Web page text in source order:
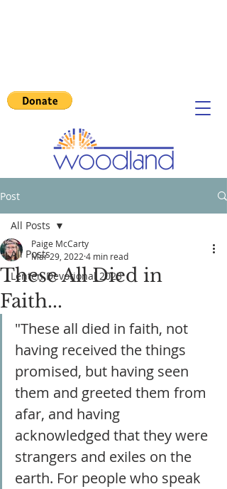
Post
All Posts
Lenten Devotional 2023
All Posts
These All Died in
Faith...
Paige McCarty
Mar 29, 2022 4 min read
"These all died in faith, not
having received the things
promised, but having seen
them and greeted them from
afar, and having
acknowledged that they were
strangers and exiles on the
earth. For people who speak